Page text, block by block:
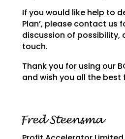
If you would like help to
Plan’, please contact us
discussion of possibility,
touch.
Thank you for using our
and wish you all the best